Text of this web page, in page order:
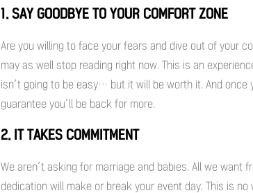
1. SAY GOODBYE TO YOUR COMFORT ZONE
Are you willing to face your fears and dive out of your
may as well stop reading right now. This is an
isn’t going to be easy… but it will be worth it. And
guarantee you’ll be back for more.
2. IT TAKES COMMITMENT
We aren’t asking for marriage and babies. All we want
dedication will make or break your event day. This is